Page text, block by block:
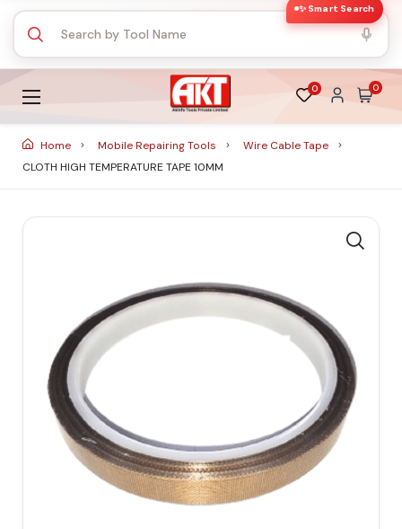
✨ Smart Search
0 0
Home Mobile Repairing Tools
Wire Cable Tape
CLOTH HIGH TEMPERATURE TAPE 10MM